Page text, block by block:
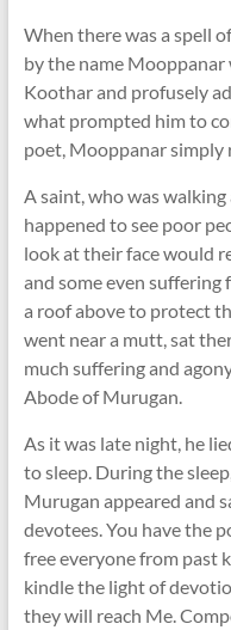
When there was a spell
by the name
Koothar and profusely
what prompted him to
poet, Mooppanar simply
A saint, who was
happened to see poor
look at their face would
and some even suffering
a roof above to protect
went near a mutt, sat
much suffering and
Abode of Murugan.
As it was late night, he
to sleep. During the
Murugan appeared and
devotees. You have the
free everyone from past
kindle the light of
they will reach Me.